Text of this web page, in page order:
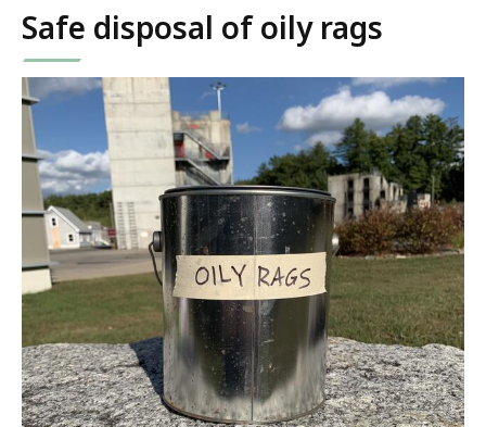
Safe disposal of oily rags